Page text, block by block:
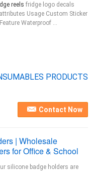
reels fridge logo decals
Usage Custom Sticker
Waterproof ...
PRODUCTS
Contact Now
| Wholesale
for Office & School
silicone badge holders are